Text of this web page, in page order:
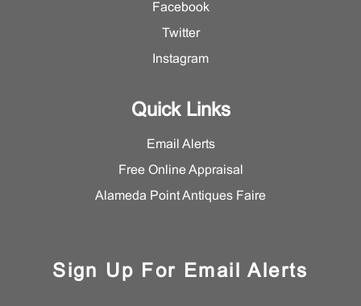
Facebook
Twitter
Instagram
Quick Links
Email Alerts
Free Online Appraisal
Alameda Point Antiques Faire
Sign Up For Email Alerts